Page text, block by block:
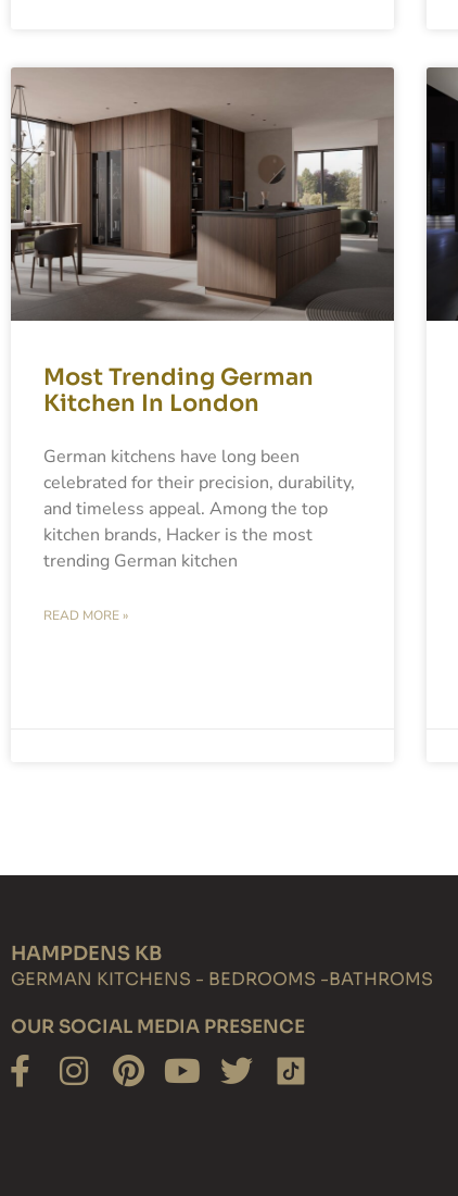
Most Trending German
Kitchen In London
German kitchens have long been
celebrated for their precision, durability,
and timeless appeal. Among the top
kitchen brands, Hacker is the most
trending German kitchen
READ MORE »
HAMPDENS KB
GERMAN KITCHENS - BEDROOMS -BATHROMS
OUR SOCIAL MEDIA PRESENCE
Facebook-
f
Instagram
Pinterest
Youtube
Twitter